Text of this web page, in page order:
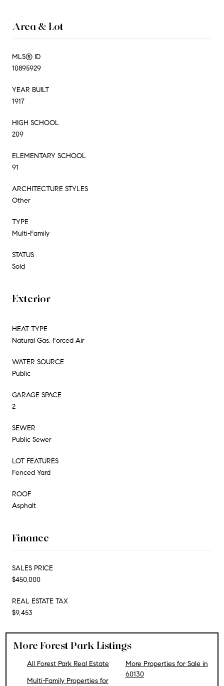
Area & Lot
MLS® ID
10895929
YEAR BUILT
1917
HIGH SCHOOL
209
ELEMENTARY SCHOOL
91
ARCHITECTURE STYLES
Other
TYPE
Multi-Family
STATUS
Sold
Exterior
HEAT TYPE
Natural Gas, Forced Air
WATER SOURCE
Public
GARAGE SPACE
2
SEWER
Public Sewer
LOT FEATURES
Fenced Yard
ROOF
Asphalt
Finance
SALES PRICE
$450,000
REAL ESTATE TAX
$9,453
More Forest Park Listings
All Forest Park Real Estate
Multi-Family Properties for
More Properties for Sale in
60130